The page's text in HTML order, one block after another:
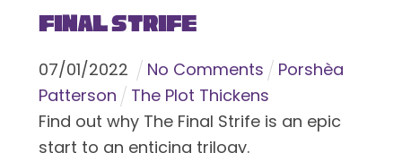
Final Strife
07/01/2022 No Comments
Porshèa
Patterson
The Plot Thickens
Find out why The Final Strife is an epic
start to an enticing trilogy.